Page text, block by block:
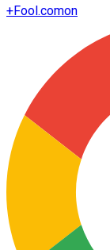
+Fool.comon